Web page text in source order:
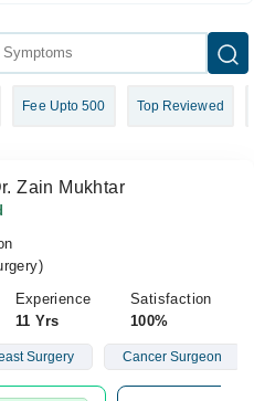
Fee Upto 500 Top Reviewed
Zain Mukhtar
Experience
11 Yrs
Satisfaction
100%
Surgery Cancer Surgeon